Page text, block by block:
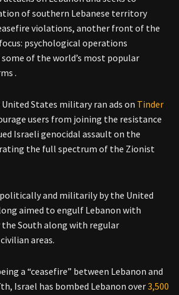
of southern Lebanese territory
violations, another front of the
psychological operations
of the world’s most popular
.
United States military ran ads on Tinder
users from joining the resistance
Israeli genocidal assault on the
the full spectrum of the Zionist
and militarily by the United
aimed to engulf Lebanon with
the South along with regular
areas.
a “ceasefire” between Lebanon and
Israel has bombed Lebanon over3,500